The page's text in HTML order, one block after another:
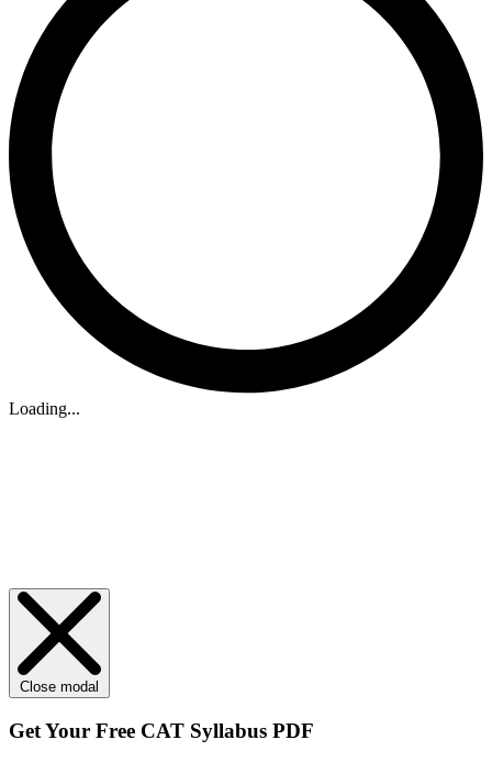
Loading...
Close modal
Get Your Free CAT Syllabus PDF